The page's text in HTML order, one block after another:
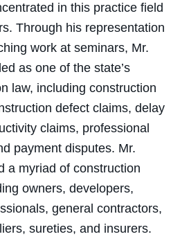
in this practice field
Through his representation
work at seminars, Mr.
as one of the state’s
law, including construction
defect claims, delay
claims, professional
payment disputes. Mr.
a myriad of construction
owners, developers,
general contractors,
sureties, and insurers.